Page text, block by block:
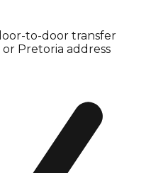
to-door transfer
Pretoria address